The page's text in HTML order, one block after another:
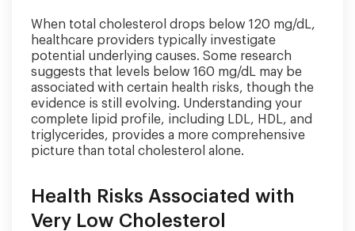
When total cholesterol drops below 120 mg/dL,
healthcare providers typically investigate
potential underlying causes. Some research
suggests that levels below 160 mg/dL may be
associated with certain health risks, though the
evidence is still evolving. Understanding your
complete lipid profile, including LDL, HDL, and
triglycerides, provides a more comprehensive
picture than total cholesterol alone.
Health Risks Associated with
Very Low Cholesterol